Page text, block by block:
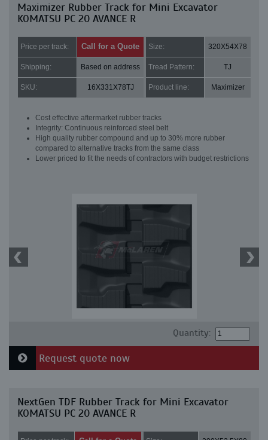
Maximizer Rubber Track for Mini Excavator
KOMATSU PC 20 AVANCE R
Price per track: Call for a Quote Size: 320X54X78
Shipping: Based on address Tread Pattern: TJ
SKU: 16X331X78TJ Product line: Maximizer
Cost effective aftermarket rubber tracks
Integrity: Continuous reinforced steel belt
High quality rubber compound and up to 30% more rubber
compared to alternative tracks from the same class
Lower priced to fit the needs of contractors with budget restrictions
Quantity:
Request quote now
NextGen TDF Rubber Track for Mini Excavator
KOMATSU PC 20 AVANCE R